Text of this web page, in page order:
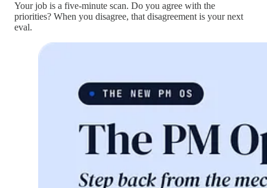
Your job is a five-minute scan. Do you agree with the
priorities? When you disagree, that disagreement is your next
eval.